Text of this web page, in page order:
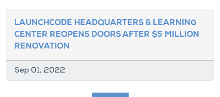
LAUNCHCODE HEADQUARTERS & LEARNING
CENTER REOPENS DOORS AFTER $5 MILLION
RENOVATION
Sep 01, 2022